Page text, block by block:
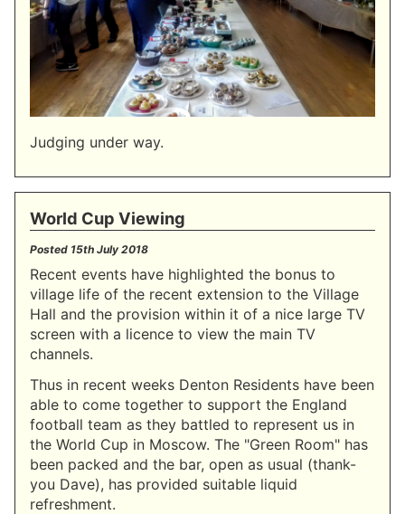
Judging under way.
World Cup Viewing
Posted 15th July 2018
Recent events have highlighted the bonus to
village life of the recent extension to the Village
Hall and the provision within it of a nice large TV
screen with a licence to view the main TV
channels.
Thus in recent weeks Denton Residents have been
able to come together to support the England
football team as they battled to represent us in
the World Cup in Moscow. The "Green Room" has
been packed and the bar, open as usual (thank-
you Dave), has provided suitable liquid
refreshment.